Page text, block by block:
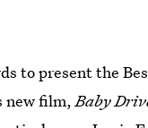
to present the
new film,Baby